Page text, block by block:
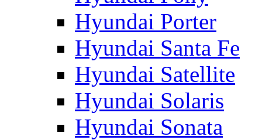
Hyundai Porter
Hyundai Santa Fe
Hyundai Satellite
Hyundai Solaris
Hyundai Sonata